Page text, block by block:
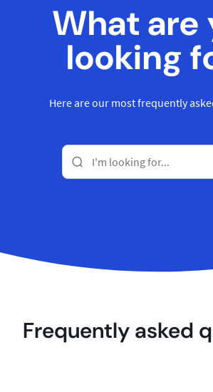
What are
looking
Here are our most frequently
Frequently asked